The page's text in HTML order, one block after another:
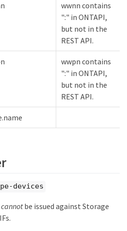
wwnn contains
":" in ONTAPI,
but not in the
REST API.
wwpn contains
":" in ONTAPI,
but not in the
REST API.
devices
cannotbe issued against Storage